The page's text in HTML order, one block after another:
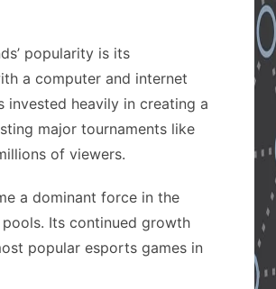
popularity is its
a computer and internet
invested heavily in creating a
major tournaments like
of viewers.
a dominant force in the
Its continued growth
popular esports games in